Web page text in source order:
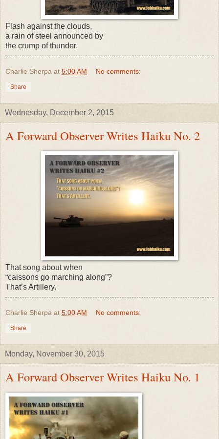
Flash against the clouds,
a rain of steel announced by
the crump of thunder.
Charlie Sherpa at 5:00 AM No comments:
Share
Wednesday, December 2, 2015
A Forward Observer Writes Haiku No. 2
That song about when
“caissons go marching along”?
That’s Artillery.
Charlie Sherpa at 5:00 AM No comments:
Share
Monday, November 30, 2015
A Forward Observer Writes Haiku No. 1